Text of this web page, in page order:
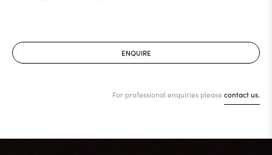
ENQUIRE
For professional enquiries please contact us.